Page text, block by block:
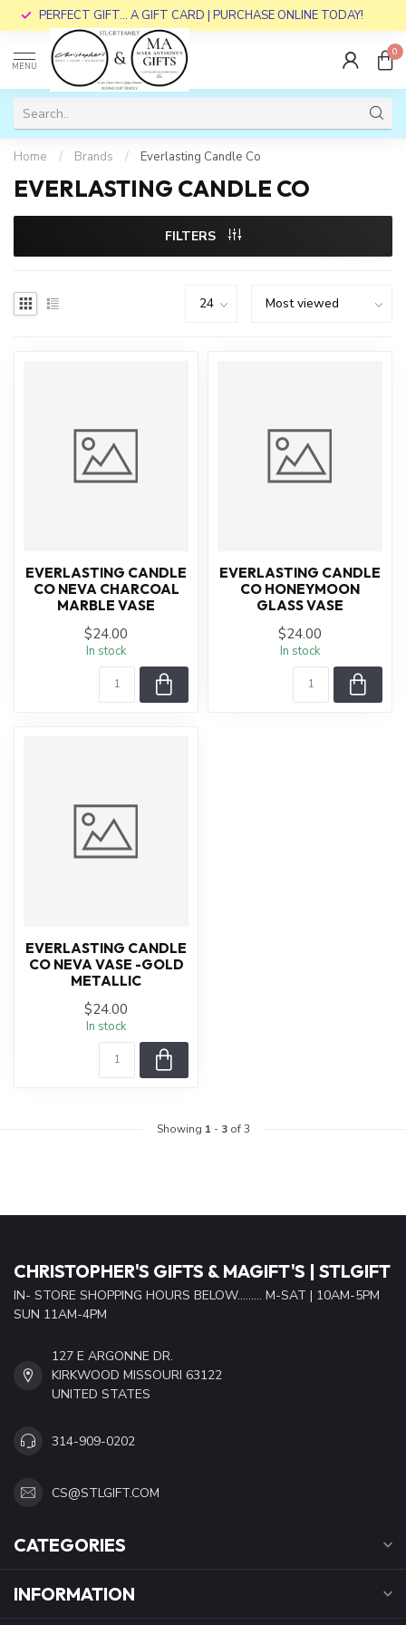
PERFECT GIFT... A GIFT CARD | PURCHASE ONLINE TODAY!
MENU
0
Home / Brands / Everlasting Candle Co
EVERLASTING CANDLE CO
FILTERS
EVERLASTING CANDLE
CO NEVA CHARCOAL
MARBLE VASE
$24.00
In stock
EVERLASTING CANDLE
CO HONEYMOON
GLASS VASE
$24.00
In stock
EVERLASTING CANDLE
CO NEVA VASE -GOLD
METALLIC
$24.00
In stock
Showing 1 - 3of 3
CHRISTOPHER'S GIFTS & MAGIFT'S | STLGIFT
IN- STORE SHOPPING HOURS BELOW......... M-SAT | 10AM-5PM
SUN 11AM-4PM
127 E ARGONNE DR.
KIRKWOOD MISSOURI 63122
UNITED STATES
314-909-0202
CS@STLGIFT.COM
CATEGORIES
INFORMATION